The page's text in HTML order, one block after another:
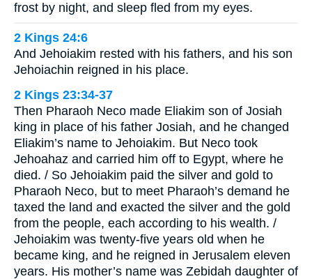
frost by night, and sleep fled from my eyes.
2 Kings 24:6
And Jehoiakim rested with his fathers, and his son
Jehoiachin reigned in his place.
2 Kings 23:34-37
Then Pharaoh Neco made Eliakim son of Josiah
king in place of his father Josiah, and he changed
Eliakim’s name to Jehoiakim. But Neco took
Jehoahaz and carried him off to Egypt, where he
died. / So Jehoiakim paid the silver and gold to
Pharaoh Neco, but to meet Pharaoh’s demand he
taxed the land and exacted the silver and the gold
from the people, each according to his wealth. /
Jehoiakim was twenty-five years old when he
became king, and he reigned in Jerusalem eleven
years. His mother’s name was Zebidah daughter of